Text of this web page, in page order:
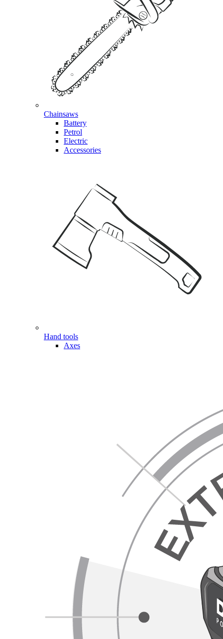
Chainsaws
Battery
Petrol
Electric
Accessories
Hand tools
Axes